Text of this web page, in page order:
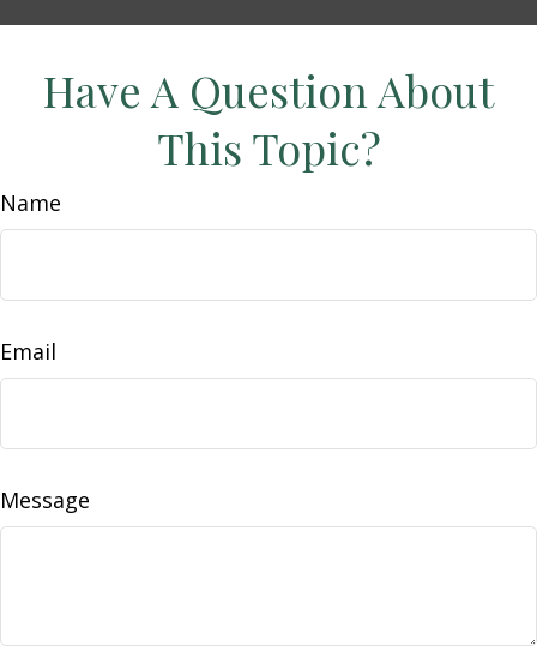
Have A Question About
This Topic?
Name
Email
Message